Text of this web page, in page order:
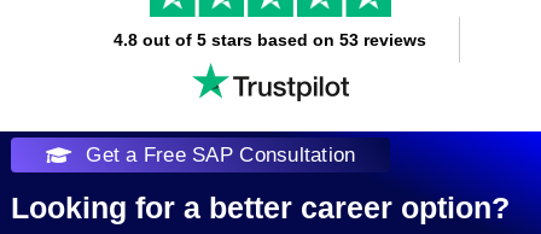
4.8 out of 5 stars based on 53 reviews
Get a Free SAP Consultation
Looking for a better career option?